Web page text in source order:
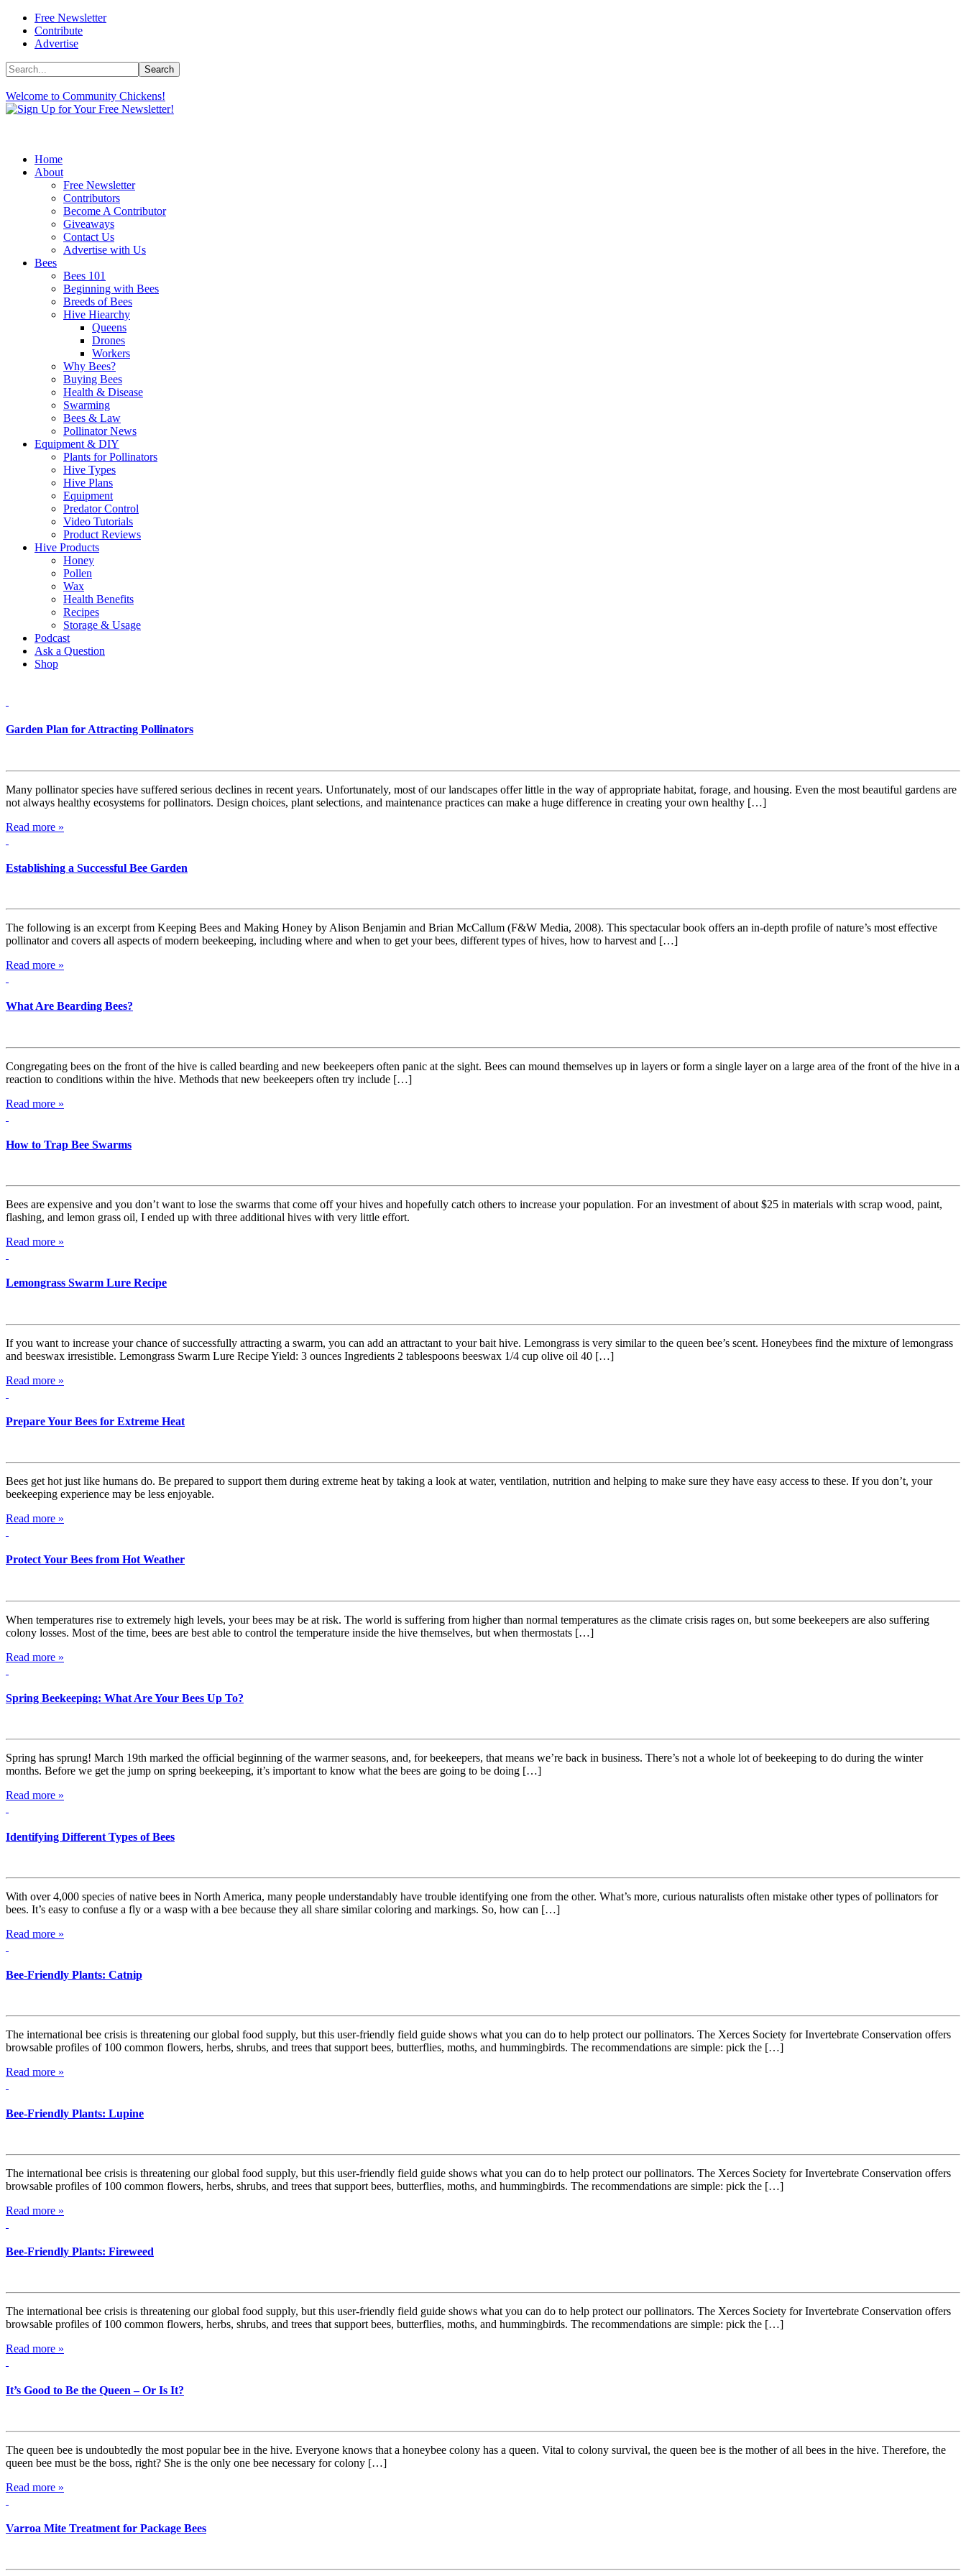
Free Newsletter
Contribute
Advertise
Welcome to Community Chickens!
Home
About
Free Newsletter
Contributors
Become A Contributor
Giveaways
Contact Us
Advertise with Us
Bees
Bees 101
Beginning with Bees
Breeds of Bees
Hive Hiearchy
Queens
Drones
Workers
Why Bees?
Buying Bees
Health & Disease
Swarming
Bees & Law
Pollinator News
Equipment & DIY
Plants for Pollinators
Hive Types
Hive Plans
Equipment
Predator Control
Video Tutorials
Product Reviews
Hive Products
Honey
Pollen
Wax
Health Benefits
Recipes
Storage & Usage
Podcast
Ask a Question
Shop
Garden Plan for Attracting Pollinators
Many pollinator species have suffered serious declines in recent years. Unfortunately, most of our landscapes offer little in the way of appropriate habitat, forage, and housing. Even the most beautiful gardens are
not always healthy ecosystems for pollinators. Design choices, plant selections, and maintenance practices can make a huge difference in creating your own healthy […]
Read more »
Establishing a Successful Bee Garden
The following is an excerpt from Keeping Bees and Making Honey by Alison Benjamin and Brian McCallum (F&W Media, 2008). This spectacular book offers an in-depth profile of nature’s most effective
pollinator and covers all aspects of modern beekeeping, including where and when to get your bees, different types of hives, how to harvest and […]
Read more »
What Are Bearding Bees?
Congregating bees on the front of the hive is called bearding and new beekeepers often panic at the sight. Bees can mound themselves up in layers or form a single layer on a large area of the front of the hive in a
reaction to conditions within the hive. Methods that new beekeepers often try include […]
Read more »
How to Trap Bee Swarms
Bees are expensive and you don’t want to lose the swarms that come off your hives and hopefully catch others to increase your population. For an investment of about $25 in materials with scrap wood, paint,
flashing, and lemon grass oil, I ended up with three additional hives with very little effort.
Read more »
Lemongrass Swarm Lure Recipe
If you want to increase your chance of successfully attracting a swarm, you can add an attractant to your bait hive. Lemongrass is very similar to the queen bee’s scent. Honeybees find the mixture of lemongrass
and beeswax irresistible. Lemongrass Swarm Lure Recipe Yield: 3 ounces Ingredients 2 tablespoons beeswax 1/4 cup olive oil 40 […]
Read more »
Prepare Your Bees for Extreme Heat
Bees get hot just like humans do. Be prepared to support them during extreme heat by taking a look at water, ventilation, nutrition and helping to make sure they have easy access to these. If you don’t, your
beekeeping experience may be less enjoyable.
Read more »
Protect Your Bees from Hot Weather
When temperatures rise to extremely high levels, your bees may be at risk. The world is suffering from higher than normal temperatures as the climate crisis rages on, but some beekeepers are also suffering
colony losses. Most of the time, bees are best able to control the temperature inside the hive themselves, but when thermostats […]
Read more »
Spring Beekeeping: What Are Your Bees Up To?
Spring has sprung! March 19th marked the official beginning of the warmer seasons, and, for beekeepers, that means we’re back in business. There’s not a whole lot of beekeeping to do during the winter
months. Before we get the jump on spring beekeeping, it’s important to know what the bees are going to be doing […]
Read more »
Identifying Different Types of Bees
With over 4,000 species of native bees in North America, many people understandably have trouble identifying one from the other. What’s more, curious naturalists often mistake other types of pollinators for
bees. It’s easy to confuse a fly or a wasp with a bee because they all share similar coloring and markings. So, how can […]
Read more »
Bee-Friendly Plants: Catnip
The international bee crisis is threatening our global food supply, but this user-friendly field guide shows what you can do to help protect our pollinators. The Xerces Society for Invertebrate Conservation offers
browsable profiles of 100 common flowers, herbs, shrubs, and trees that support bees, butterflies, moths, and hummingbirds. The recommendations are simple: pick the […]
Read more »
Bee-Friendly Plants: Lupine
The international bee crisis is threatening our global food supply, but this user-friendly field guide shows what you can do to help protect our pollinators. The Xerces Society for Invertebrate Conservation offers
browsable profiles of 100 common flowers, herbs, shrubs, and trees that support bees, butterflies, moths, and hummingbirds. The recommendations are simple: pick the […]
Read more »
Bee-Friendly Plants: Fireweed
The international bee crisis is threatening our global food supply, but this user-friendly field guide shows what you can do to help protect our pollinators. The Xerces Society for Invertebrate Conservation offers
browsable profiles of 100 common flowers, herbs, shrubs, and trees that support bees, butterflies, moths, and hummingbirds. The recommendations are simple: pick the […]
Read more »
It’s Good to Be the Queen – Or Is It?
The queen bee is undoubtedly the most popular bee in the hive. Everyone knows that a honeybee colony has a queen. Vital to colony survival, the queen bee is the mother of all bees in the hive. Therefore, the
queen bee must be the boss, right? She is the only one bee necessary for colony […]
Read more »
Varroa Mite Treatment for Package Bees